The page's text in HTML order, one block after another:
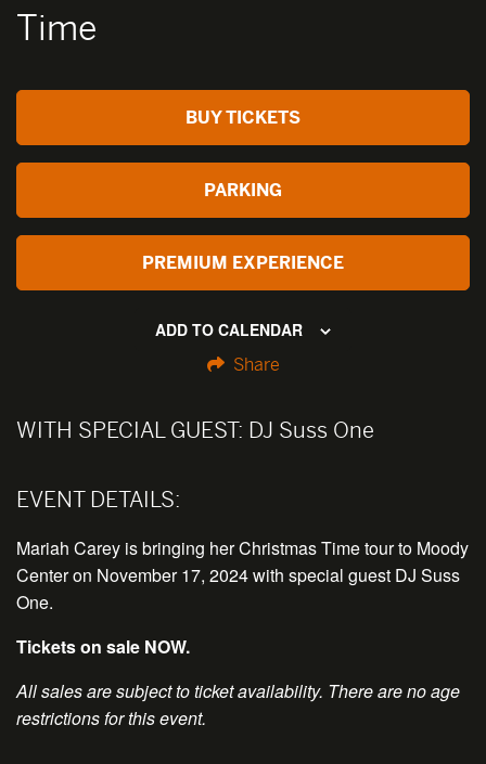
Time
BUY TICKETS
PARKING
PREMIUM EXPERIENCE
ADD TO CALENDAR
Share
WITH SPECIAL GUEST: DJ Suss One
EVENT DETAILS:
Mariah Carey is bringing her Christmas Time tour to Moody
Center on November 17, 2024 with special guest DJ Suss
One.
Tickets on sale NOW.
All sales are subject to ticket availability. There are no age
restrictions for this event.